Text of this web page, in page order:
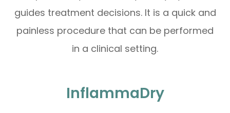
guides treatment decisions. It is a quick and
painless procedure that can be performed
in a clinical setting.
InflammaDry